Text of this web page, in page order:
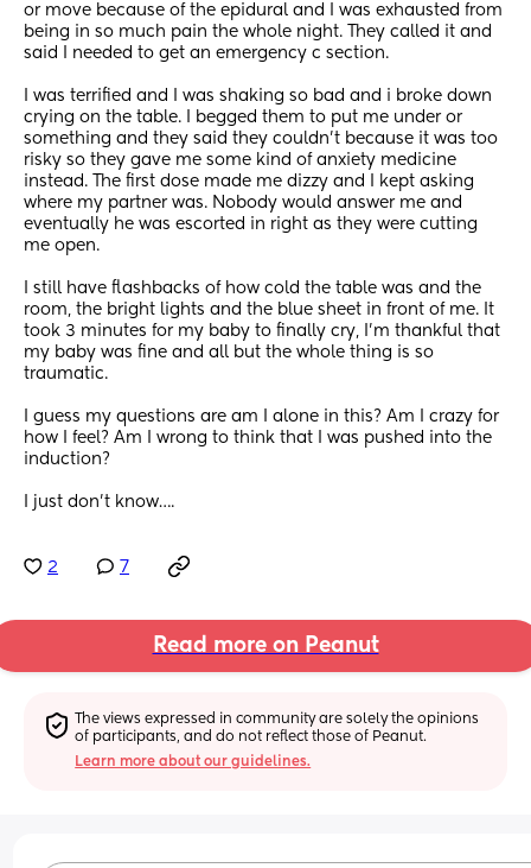
or move because of the epidural and I was exhausted from
being in so much pain the whole night. They called it and
said I needed to get an emergency c section.
I was terrified and I was shaking so bad and i broke down
crying on the table. I begged them to put me under or
something and they said they couldn’t because it was too
risky so they gave me some kind of anxiety medicine
instead. The first dose made me dizzy and I kept asking
where my partner was. Nobody would answer me and
eventually he was escorted in right as they were cutting
me open.
I still have flashbacks of how cold the table was and the
room, the bright lights and the blue sheet in front of me. It
took 3 minutes for my baby to finally cry, I’m thankful that
my baby was fine and all but the whole thing is so
traumatic.
I guess my questions are am I alone in this? Am I crazy for
how I feel? Am I wrong to think that I was pushed into the
induction?
I just don’t know….
2 7
Read more on Peanut
The views expressed in community are solely the opinions
of participants, and do not reflect those of Peanut.
Learn more about our guidelines.